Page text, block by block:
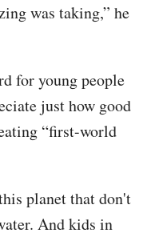
was taking,” he
for young people
just how good
“first-world
planet that don't
And kids in